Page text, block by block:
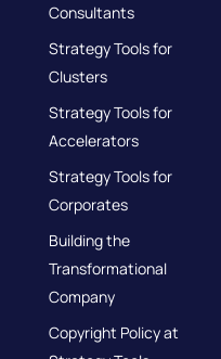
Consultants
Strategy Tools for
Clusters
Strategy Tools for
Accelerators
Strategy Tools for
Corporates
Building the
Transformational
Company
Copyright Policy at